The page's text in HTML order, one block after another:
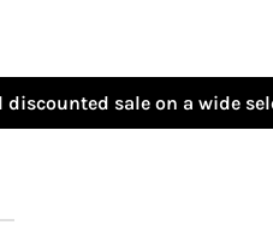
discounted sale on a wide